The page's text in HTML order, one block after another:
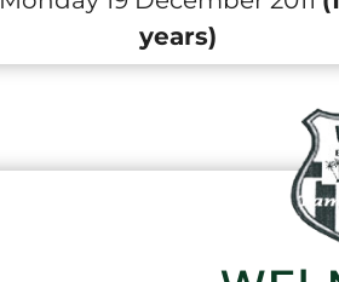
years)